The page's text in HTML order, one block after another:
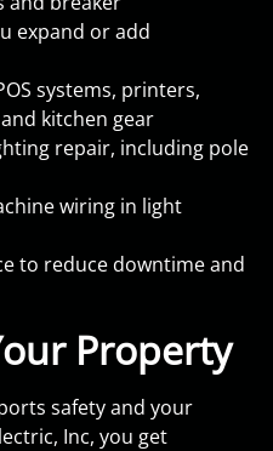
expand or add
systems, printers,
kitchen gear
repair, including pole
wiring in light
to reduce downtime and
Property
safety and your
Inc, you get